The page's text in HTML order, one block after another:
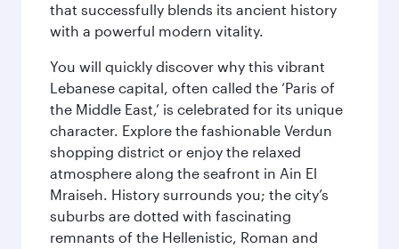
that successfully blends its ancient history
with a powerful modern vitality.
You will quickly discover why this vibrant
Lebanese capital, often called the ‘Paris of
the Middle East,’ is celebrated for its unique
character. Explore the fashionable Verdun
shopping district or enjoy the relaxed
atmosphere along the seafront in Ain El
Mraiseh. History surrounds you; the city’s
suburbs are dotted with fascinating
remnants of the Hellenistic, Roman and